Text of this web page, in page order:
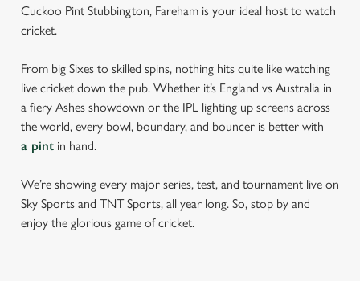
Cuckoo Pint Stubbington, Fareham is your ideal host to watch
cricket.
From big Sixes to skilled spins, nothing hits quite like watching
live cricket down the pub. Whether it’s England vs Australia in
a fiery Ashes showdown or the IPL lighting up screens across
the world, every bowl, boundary, and bouncer is better with
a pint in hand.
We’re showing every major series, test, and tournament live on
Sky Sports and TNT Sports, all year long. So, stop by and
enjoy the glorious game of cricket.